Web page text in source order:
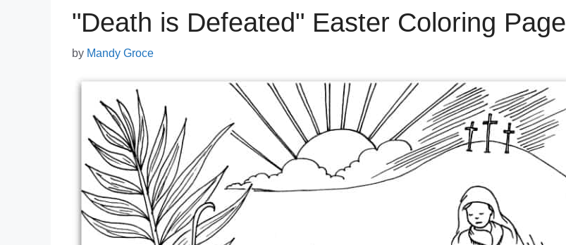
"Death is Defeated" Easter Coloring Page
by Mandy Groce